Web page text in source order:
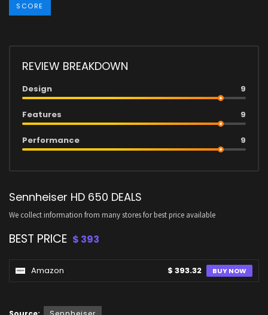
SCORE
REVIEW BREAKDOWN
Design 9
Features 9
Performance 9
Sennheiser HD 650 DEALS
We collect information from many stores for best price available
BEST PRICE $ 393
Amazon $ 393.32 BUY NOW